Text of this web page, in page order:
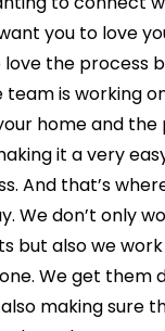
you to love
the process
team is working
home and the
it a very
And that’s
We don’t only
but also we
We get them
making sure